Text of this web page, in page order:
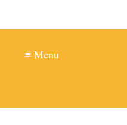
≡ Menu